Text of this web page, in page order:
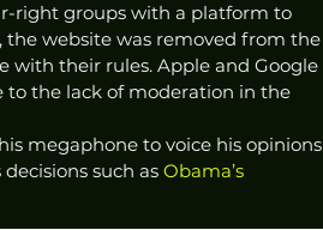
right groups with a platform to
the website was removed from the
with their rules. Apple and Google
to the lack of moderation in the
megaphone to voice his opinions
such as Obama’s